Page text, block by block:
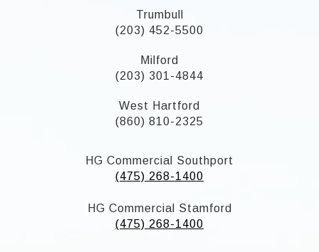
Trumbull
(203) 452-5500
Milford
(203) 301-4844
West Hartford
(860) 810-2325
HG Commercial Southport
(475) 268-1400
HG Commercial Stamford
(475) 268-1400